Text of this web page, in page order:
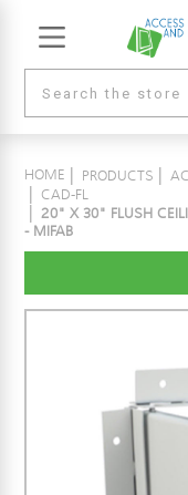
HOME PRODUCTS
CAD-FL
20" X 30" FLUSH
- MIFAB